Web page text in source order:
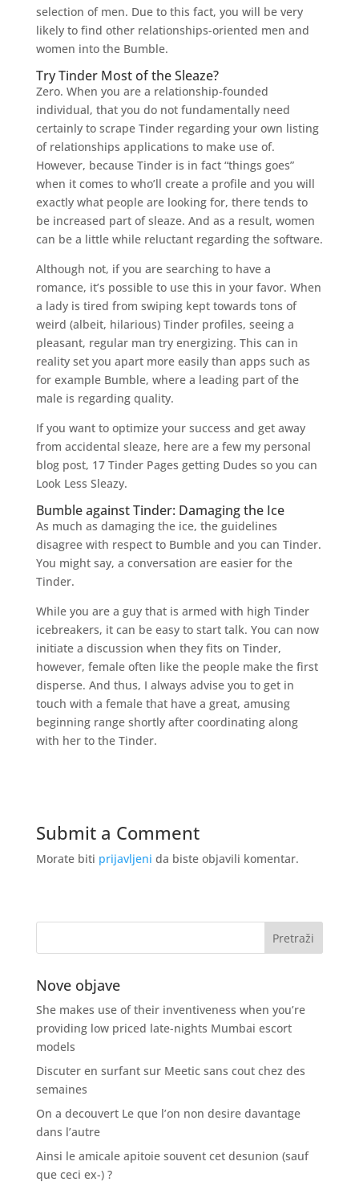
selection of men. Due to this fact, you will be very
likely to find other relationships-oriented men and
women into the Bumble.
Try Tinder Most of the Sleaze?
Zero. When you are a relationship-founded
individual, that you do not fundamentally need
certainly to scrape Tinder regarding your own listing
of relationships applications to make use of.
However, because Tinder is in fact “things goes”
when it comes to who’ll create a profile and you will
exactly what people are looking for, there tends to
be increased part of sleaze. And as a result, women
can be a little while reluctant regarding the software.
Although not, if you are searching to have a
romance, it’s possible to use this in your favor. When
a lady is tired from swiping kept towards tons of
weird (albeit, hilarious) Tinder profiles, seeing a
pleasant, regular man try energizing. This can in
reality set you apart more easily than apps such as
for example Bumble, where a leading part of the
male is regarding quality.
If you want to optimize your success and get away
from accidental sleaze, here are a few my personal
blog post, 17 Tinder Pages getting Dudes so you can
Look Less Sleazy.
Bumble against Tinder: Damaging the Ice
As much as damaging the ice, the guidelines
disagree with respect to Bumble and you can Tinder.
You might say, a conversation are easier for the
Tinder.
While you are a guy that is armed with high Tinder
icebreakers, it can be easy to start talk. You can now
initiate a discussion when they fits on Tinder,
however, female often like the people make the first
disperse. And thus, I always advise you to get in
touch with a female that have a great, amusing
beginning range shortly after coordinating along
with her to the Tinder.
Submit a Comment
Morate biti prijavljeni da biste objavili komentar.
Nove objave
She makes use of their inventiveness when you’re
providing low priced late-nights Mumbai escort
models
Discuter en surfant sur Meetic sans cout chez des
semaines
On a decouvert Le que l’on non desire davantage
dans l’autre
Ainsi le amicale apitoie souvent cet desunion (sauf
que ceci ex-) ?